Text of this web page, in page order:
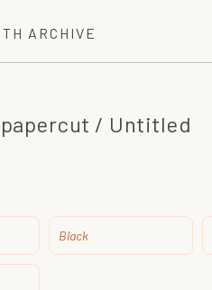
ARCHIVE
papercut / Untitled
Black